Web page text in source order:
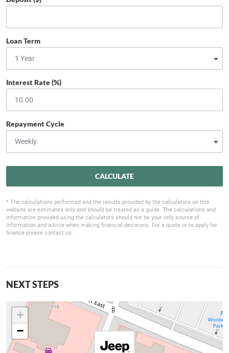
Loan Term
Interest Rate (%)
Repayment Cycle
CALCULATE
* The calculations performed and the results provided by the calculators on this
website are estimates only and should be treated as a guide. The calculations and
information provided using the calculators should not be your only source of
information and advice when making financial decisions. For a quote or to apply for
finance please contact us.
NEXT STEPS
+
−